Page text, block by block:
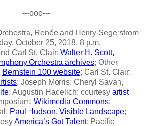
---ooo---
Renée and Henry Segerstrom
October 25, 2018, 8 p.m.
Carl St. Clair: Walter H. Scott,
Orchestra archives; Other
Bernstein 100 website; Carl St. Clair:
; Joseph Morris: Cheryl Savan,
; Augustin Hadelich: courtesy artist
Wikimedia Commons;
Paul Hudson, Visible Landscape;
America’s Got Talent; Pacific